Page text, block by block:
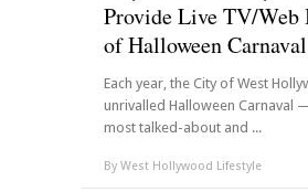
Provide Live TV/Web
of Halloween Carnaval
Each year, the City of West
unrivalled Halloween Carnaval
most talked-about and ...
By West Hollywood Lifestyle